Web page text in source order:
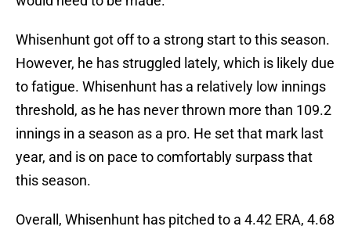
Whisenhunt got off to a strong start to this season.
However, he has struggled lately, which is likely due
to fatigue. Whisenhunt has a relatively low innings
threshold, as he has never thrown more than 109.2
innings in a season as a pro. He set that mark last
year, and is on pace to comfortably surpass that
this season.
Overall, Whisenhunt has pitched to a 4.42 ERA, 4.68